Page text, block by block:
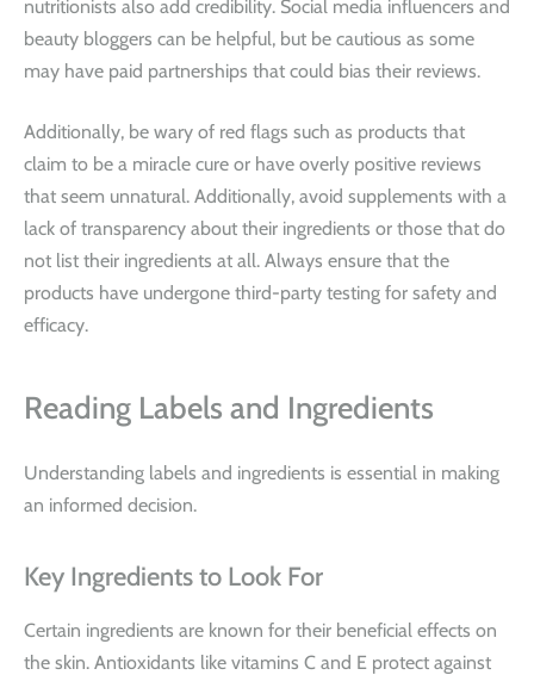
nutritionists also add credibility. Social media influencers and
beauty bloggers can be helpful, but be cautious as some
may have paid partnerships that could bias their reviews.
Additionally, be wary of red flags such as products that
claim to be a miracle cure or have overly positive reviews
that seem unnatural. Additionally, avoid supplements with a
lack of transparency about their ingredients or those that do
not list their ingredients at all. Always ensure that the
products have undergone third-party testing for safety and
efficacy.
Reading Labels and Ingredients
Understanding labels and ingredients is essential in making
an informed decision.
Key Ingredients to Look For
Certain ingredients are known for their beneficial effects on
the skin. Antioxidants like vitamins C and E protect against